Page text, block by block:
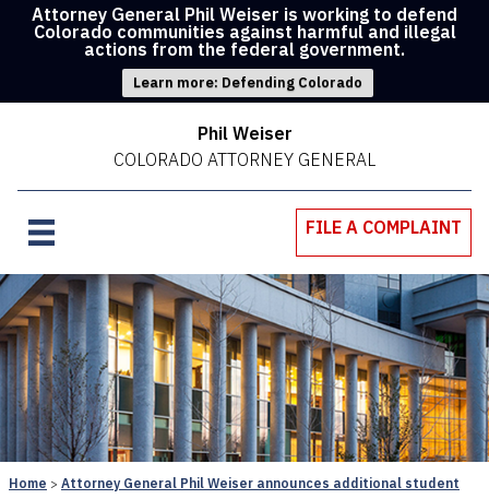
Attorney General Phil Weiser is working to defend
Colorado communities against harmful and illegal
actions from the federal government.
Learn more: Defending Colorado
Phil Weiser
COLORADO ATTORNEY GENERAL
FILE A COMPLAINT
Home
Attorney General Phil Weiser announces additional student